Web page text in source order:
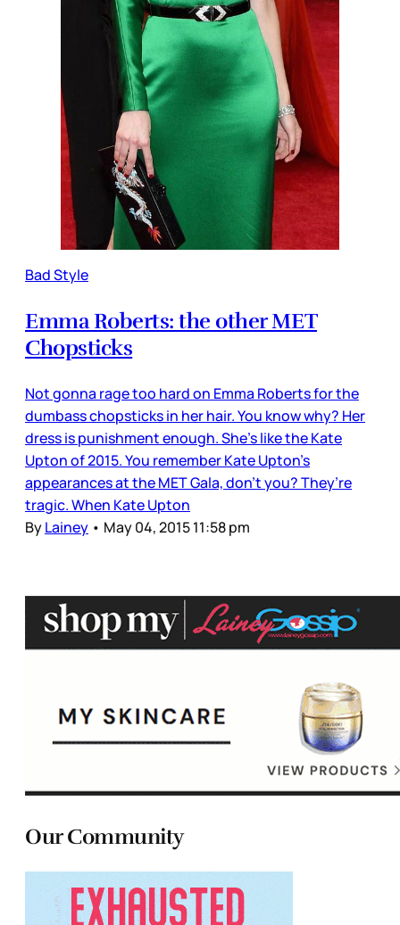
Bad Style
Emma Roberts: the other MET
Chopsticks
Not gonna rage too hard on Emma Roberts for the
dumbass chopsticks in her hair. You know why? Her
dress is punishment enough. She’s like the Kate
Upton of 2015. You remember Kate Upton’s
appearances at the MET Gala, don’t you? They’re
tragic. When Kate Upton
ByLainey • May 04, 2015 11:58 pm
Our Community